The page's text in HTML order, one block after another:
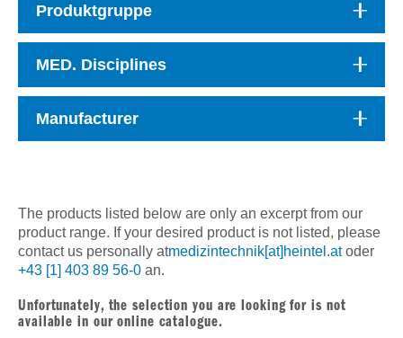
Produktgruppe
MED. Disciplines
Manufacturer
The products listed below are only an excerpt from our
product range. If your desired product is not listed, please
contact us personally atmedizintechnik[at]heintel.atoder
+43 [1] 403 89 56-0 an.
Unfortunately, the selection you are looking for is not
available in our online catalogue.